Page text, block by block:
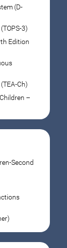
(D-
3)
Edition
Ch)
–
Second